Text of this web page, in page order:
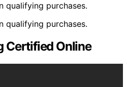
qualifying purchases.
qualifying purchases.
Certified Online